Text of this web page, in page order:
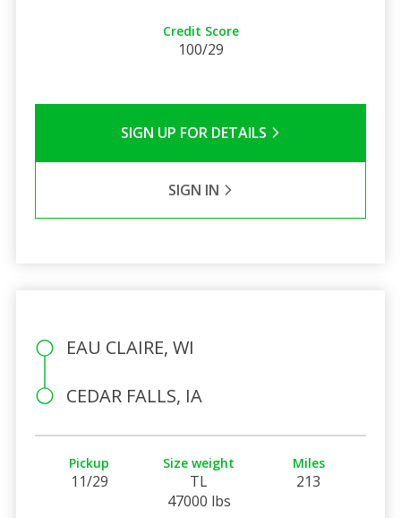
Credit Score
100/29
SIGN UP FOR DETAILS
SIGN IN
EAU CLAIRE, WI
CEDAR FALLS, IA
Pickup
11/29
Size weight
TL
47000 lbs
Miles
213